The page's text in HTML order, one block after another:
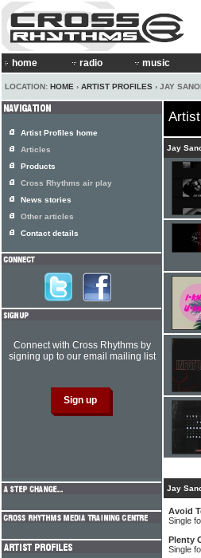
home radio music
LOCATION: HOME › ARTIST PROFILES › JAY
Jay
Jay
Avoid
Single
Plenty
Single
Artist Profiles home
Articles
Products
Cross Rhythms air play
News stories
Other articles
Contact details
Connect with Cross Rhythms by
signing up to our email mailing list